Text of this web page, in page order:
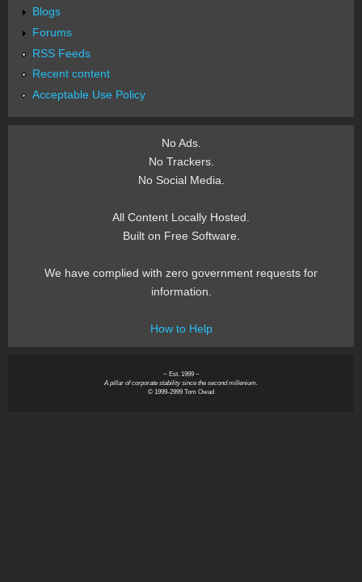
Blogs
Forums
RSS Feeds
Recent content
Acceptable Use Policy
No Ads.
No Trackers.
No Social Media.
All Content Locally Hosted.
Built on Free Software.
We have complied with zero government requests for
information.
How to Help
~ Est. 1999 ~
A pillar of corporate stability since the second millenium.
© 1999-2999 Tom Owad